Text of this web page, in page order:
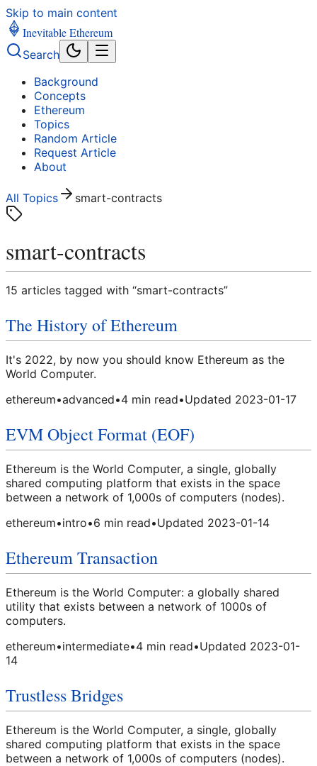
Skip to main content
Inevitable Ethereum
Search
Background
Concepts
Ethereum
Topics
Random Article
Request Article
About
All Topics smart-contracts
smart-contracts
15 articles tagged with “smart-contracts”
The History of Ethereum
It's 2022, by now you should know Ethereum as the
World Computer.
ethereum•advanced•4 min read•Updated 2023-01-17
EVM Object Format (EOF)
Ethereum is the World Computer, a single, globally
shared computing platform that exists in the space
between a network of 1,000s of computers (nodes).
ethereum•intro•6 min read•Updated 2023-01-14
Ethereum Transaction
Ethereum is the World Computer: a globally shared
utility that exists between a network of 1000s of
computers.
ethereum•intermediate•4 min read•Updated 2023-01-
14
Trustless Bridges
Ethereum is the World Computer, a single, globally
shared computing platform that exists in the space
between a network of 1,000s of computers (nodes).